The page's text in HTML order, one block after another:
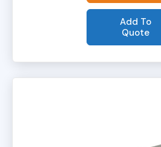
Add To
Quote